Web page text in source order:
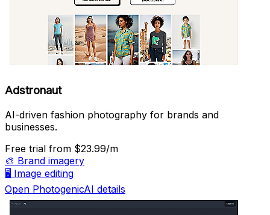
Adstronaut
AI-driven fashion photography for brands and
businesses.
Free trial from $23.99/m
🎨 Brand imagery
🖥️ Image editing
Open PhotogenicAI details